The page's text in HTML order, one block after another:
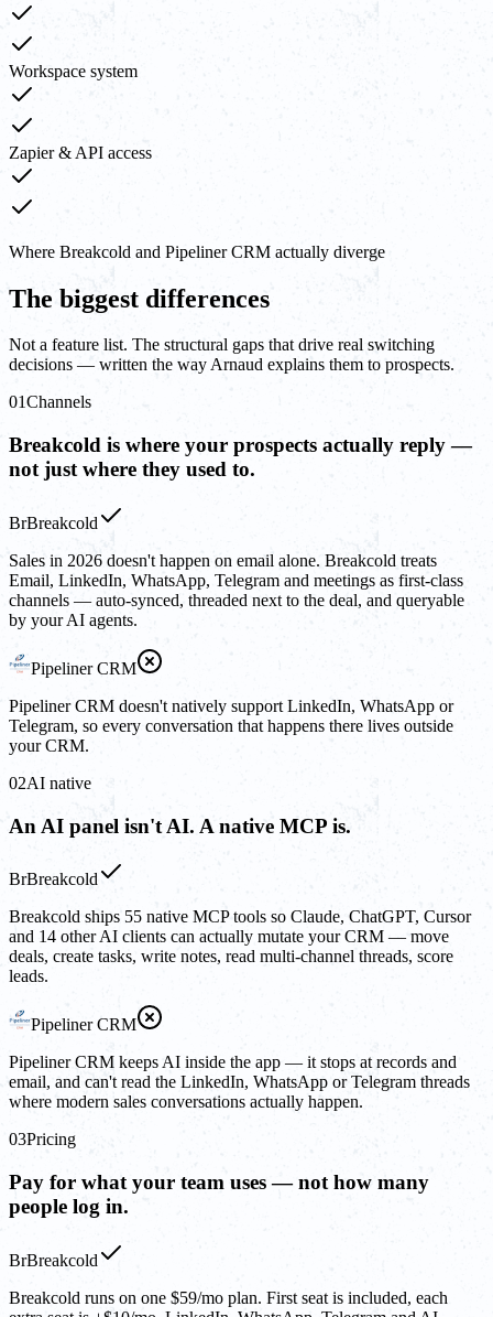
Workspace system
Zapier & API access
Where Breakcold and Pipeliner CRM actually diverge
The biggest differences
Not a feature list. The structural gaps that drive real switching
decisions — written the way Arnaud explains them to prospects.
01Channels
Breakcold is where your prospects actually reply —
not just where they used to.
BrBreakcold
Sales in 2026 doesn't happen on email alone. Breakcold treats
Email, LinkedIn, WhatsApp, Telegram and meetings as first-class
channels — auto-synced, threaded next to the deal, and queryable
by your AI agents.
Pipeliner CRM
Pipeliner CRM doesn't natively support LinkedIn, WhatsApp or
Telegram, so every conversation that happens there lives outside
your CRM.
02AI native
An AI panel isn't AI. A native MCP is.
BrBreakcold
Breakcold ships 55 native MCP tools so Claude, ChatGPT, Cursor
and 14 other AI clients can actually mutate your CRM — move
deals, create tasks, write notes, read multi-channel threads, score
leads.
Pipeliner CRM
Pipeliner CRM keeps AI inside the app — it stops at records and
email, and can't read the LinkedIn, WhatsApp or Telegram threads
where modern sales conversations actually happen.
03Pricing
Pay for what your team uses — not how many
people log in.
BrBreakcold
Breakcold runs on one $59/mo plan. First seat is included, each